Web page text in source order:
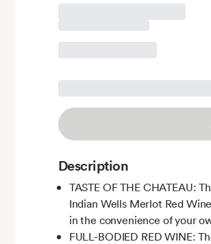
Description
TASTE OF THE CHATEAU:
Indian Wells Merlot Red
in the convenience of your
FULL-BODIED RED WINE: